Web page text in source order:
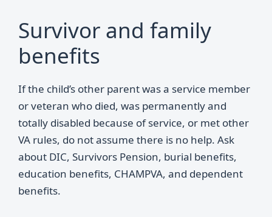
Survivor and family
benefits
If the child’s other parent was a service member
or veteran who died, was permanently and
totally disabled because of service, or met other
VA rules, do not assume there is no help. Ask
about DIC, Survivors Pension, burial benefits,
education benefits, CHAMPVA, and dependent
benefits.